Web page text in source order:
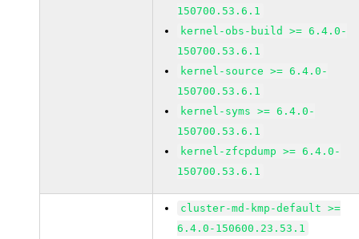
150700.53.6.1
kernel-obs-build >= 6.4.0-
150700.53.6.1
kernel-source >= 6.4.0-
150700.53.6.1
kernel-syms >= 6.4.0-
150700.53.6.1
kernel-zfcpdump >= 6.4.0-
150700.53.6.1
cluster-md-kmp-default >=
6.4.0-150600.23.53.1